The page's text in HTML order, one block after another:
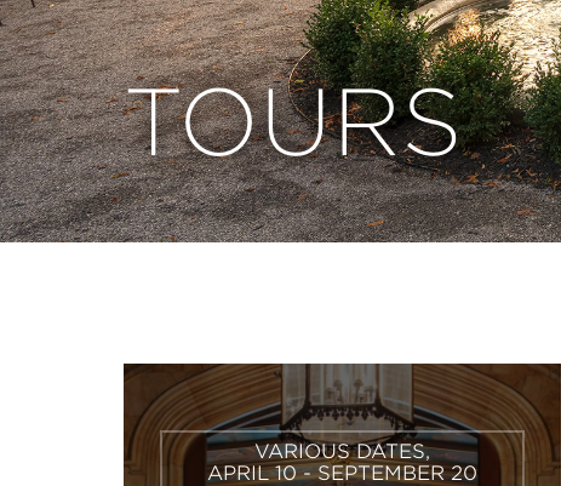
TOURS
VARIOUS DATES,
APRIL 10 - SEPTEMBER 20
Learn
More